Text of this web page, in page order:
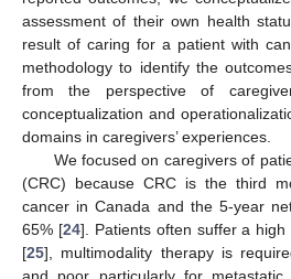
assessment of their own health
result of caring for a patient with
methodology to identify the
from the perspective of
conceptualization and
domains in caregivers’ experiences.
We focused on caregivers of
(CRC) because CRC is the third
cancer in Canada and the 5-year
65% [24]. Patients often suffer a
[25], multimodality therapy is